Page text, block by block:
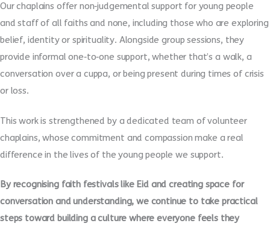
Our chaplains offer non‑judgemental support for young people
and staff of all faiths and none, including those who are exploring
belief, identity or spirituality. Alongside group sessions, they
provide informal one‑to‑one support, whether that’s a walk, a
conversation over a cuppa, or being present during times of crisis
or loss.
This work is strengthened by a dedicated team of volunteer
chaplains, whose commitment and compassion make a real
difference in the lives of the young people we support.
By recognising faith festivals like Eid and creating space for
conversation and understanding, we continue to take practical
steps toward building a culture where everyone feels they